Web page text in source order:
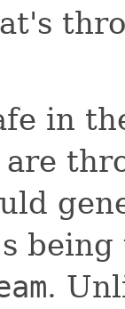
in
.